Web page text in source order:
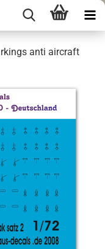
anti aircraft